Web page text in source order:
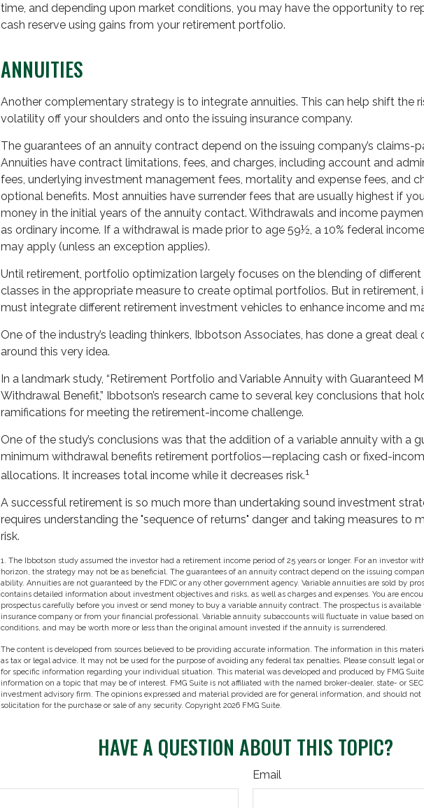
time, and depending upon market conditions, you may have the opportunity to
cash reserve using gains from your retirement portfolio.
ANNUITIES
Another complementary strategy is to integrate annuities. This can help shift the
volatility off your shoulders and onto the issuing insurance company.
The guarantees of an annuity contract depend on the issuing company’s claims-
Annuities have contract limitations, fees, and charges, including account and
fees, underlying investment management fees, mortality and expense fees, and
optional benefits. Most annuities have surrender fees that are usually highest if
money in the initial years of the annuity contact. Withdrawals and income
as ordinary income. If a withdrawal is made prior to age 59½, a 10% federal
may apply (unless an exception applies).
Until retirement, portfolio optimization largely focuses on the blending of different
classes in the appropriate measure to create optimal portfolios. But in retirement,
must integrate different retirement investment vehicles to enhance income and
One of the industry’s leading thinkers, Ibbotson Associates, has done a great deal
around this very idea.
In a landmark study, “Retirement Portfolio and Variable Annuity with Guaranteed
Withdrawal Benefit,” Ibbotson’s research came to several key conclusions that
ramifications for meeting the retirement-income challenge.
One of the study’s conclusions was that the addition of a variable annuity with a
minimum withdrawal benefits retirement portfolios—replacing cash or fixed-
allocations. It increases total income while it decreases risk.1
A successful retirement is so much more than undertaking sound investment
requires understanding the "sequence of returns" danger and taking measures to
risk.
1. The Ibbotson study assumed the investor had a retirement income period of 25 years or longer. For an investor
horizon, the strategy may not be as beneficial. The guarantees of an annuity contract depend on the issuing
ability. Annuities are not guaranteed by the FDIC or any other government agency. Variable annuities are sold by
contains detailed information about investment objectives and risks, as well as charges and expenses. You are
prospectus carefully before you invest or send money to buy a variable annuity contract. The prospectus is
insurance company or from your financial professional. Variable annuity subaccounts will fluctuate in value based
conditions, and may be worth more or less than the original amount invested if the annuity is surrendered.
The content is developed from sources believed to be providing accurate information. The information in this
as tax or legal advice. It may not be used for the purpose of avoiding any federal tax penalties. Please consult legal
for specific information regarding your individual situation. This material was developed and produced by FMG
information on a topic that may be of interest. FMG Suite is not affiliated with the named broker-dealer, state- or
investment advisory firm. The opinions expressed and material provided are for general information, and should not
solicitation for the purchase or sale of any security. Copyright 2026 FMG Suite.
HAVE A QUESTION ABOUT THIS TOPIC?
Email